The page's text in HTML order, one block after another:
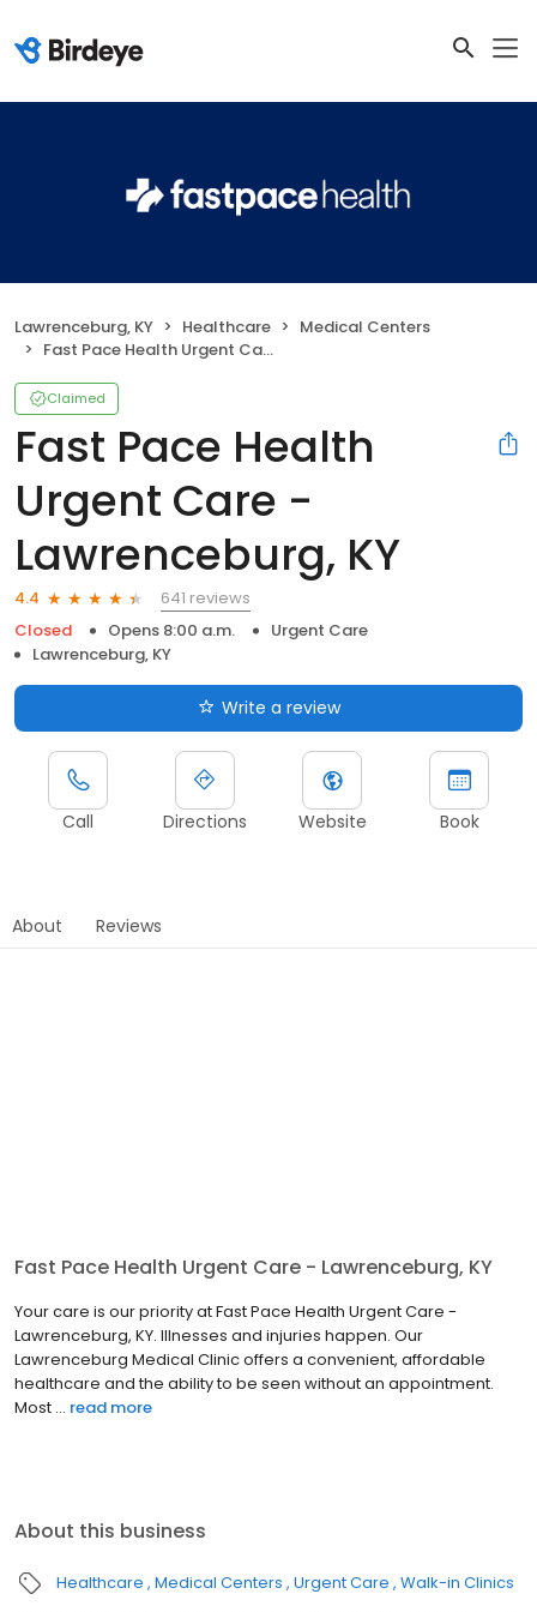
Lawrenceburg, KY Healthcare
Medical Centers
Fast Pace Health Urgent Care - Lawrenceburg, KY
Claimed
Fast Pace Health
Urgent Care -
Lawrenceburg, KY
4.4
641 reviews
Closed
Opens 8:00 a.m.
Urgent Care
Lawrenceburg, KY
Write a review
Call Directions Website Book
About Reviews
Fast Pace Health Urgent Care - Lawrenceburg, KY
Your care is our priority at Fast Pace Health Urgent Care -
Lawrenceburg, KY. Illnesses and injuries happen. Our
Lawrenceburg Medical Clinic offers a convenient, affordable
healthcare and the ability to be seen without an appointment.
Most ... read more
About this business
Healthcare Medical Centers Urgent Care Walk-in Clinics